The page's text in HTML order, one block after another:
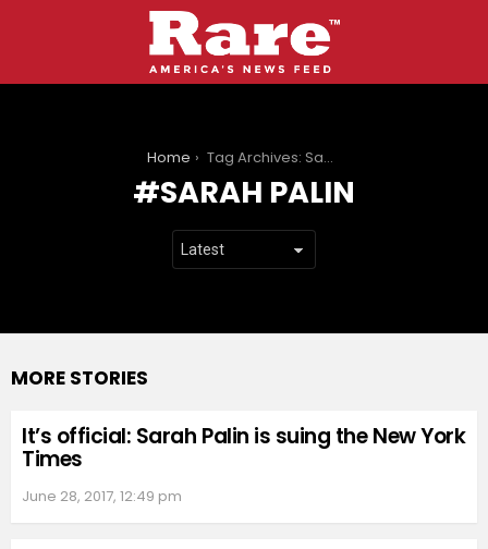
Home Tag Archives: Sarah Palin
SARAH PALIN
MORE STORIES
It’s official: Sarah Palin is suing the New York
Times
June 28, 2017, 12:49 pm